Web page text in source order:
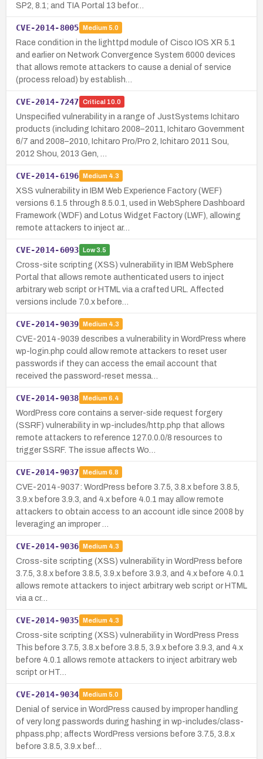
SP2, 8.1; and TIA Portal 13 befor…
CVE-2014-8005 Medium 5.0
Race condition in the lighttpd module of Cisco IOS XR 5.1
and earlier on Network Convergence System 6000 devices
that allows remote attackers to cause a denial of service
(process reload) by establish…
CVE-2014-7247 Critical 10.0
Unspecified vulnerability in a range of JustSystems Ichitaro
products (including Ichitaro 2008–2011, Ichitaro Government
6/7 and 2008–2010, Ichitaro Pro/Pro 2, Ichitaro 2011 Sou,
2012 Shou, 2013 Gen, …
CVE-2014-6196 Medium 4.3
XSS vulnerability in IBM Web Experience Factory (WEF)
versions 6.1.5 through 8.5.0.1, used in WebSphere Dashboard
Framework (WDF) and Lotus Widget Factory (LWF), allowing
remote attackers to inject ar…
CVE-2014-6093 Low3.5
Cross-site scripting (XSS) vulnerability in IBM WebSphere
Portal that allows remote authenticated users to inject
arbitrary web script or HTML via a crafted URL. Affected
versions include 7.0.x before…
CVE-2014-9039 Medium 4.3
CVE-2014-9039 describes a vulnerability in WordPress where
wp-login.php could allow remote attackers to reset user
passwords if they can access the email account that
received the password-reset messa…
CVE-2014-9038 Medium 6.4
WordPress core contains a server-side request forgery
(SSRF) vulnerability in wp-includes/http.php that allows
remote attackers to reference 127.0.0.0/8 resources to
trigger SSRF. The issue affects Wo…
CVE-2014-9037 Medium 6.8
CVE-2014-9037: WordPress before 3.7.5, 3.8.x before 3.8.5,
3.9.x before 3.9.3, and 4.x before 4.0.1 may allow remote
attackers to obtain access to an account idle since 2008 by
leveraging an improper …
CVE-2014-9036 Medium 4.3
Cross-site scripting (XSS) vulnerability in WordPress before
3.7.5, 3.8.x before 3.8.5, 3.9.x before 3.9.3, and 4.x before 4.0.1
allows remote attackers to inject arbitrary web script or HTML
via a cr…
CVE-2014-9035 Medium 4.3
Cross-site scripting (XSS) vulnerability in WordPress Press
This before 3.7.5, 3.8.x before 3.8.5, 3.9.x before 3.9.3, and 4.x
before 4.0.1 allows remote attackers to inject arbitrary web
script or HT…
CVE-2014-9034 Medium 5.0
Denial of service in WordPress caused by improper handling
of very long passwords during hashing in wp-includes/class-
phpass.php; affects WordPress versions before 3.7.5, 3.8.x
before 3.8.5, 3.9.x bef…